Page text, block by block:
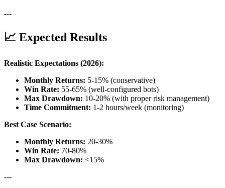
---
📈 Expected Results
Realistic Expectations (2026):
Monthly Returns: 5-15% (conservative)
Win Rate: 55-65% (well-configured bots)
Max Drawdown: 10-20% (with proper risk management)
Time Commitment: 1-2 hours/week (monitoring)
Best Case Scenario:
Monthly Returns: 20-30%
Win Rate: 70-80%
Max Drawdown: <15%
---